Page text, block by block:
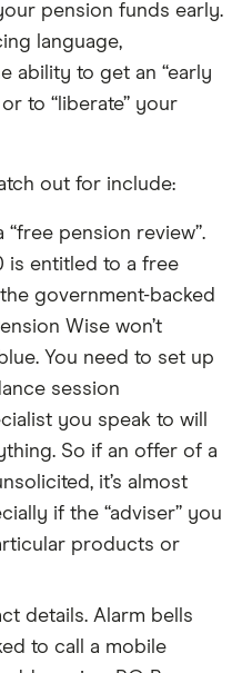
pension funds early.
language,
ability to get an “early
to “liberate” your
out for include:
pension review”.
is entitled to a free
government-backed
Wise won’t
You need to set up
session
you speak to will
So if an offer of a
it’s almost
if the “adviser” you
products or
details. Alarm bells
to call a mobile